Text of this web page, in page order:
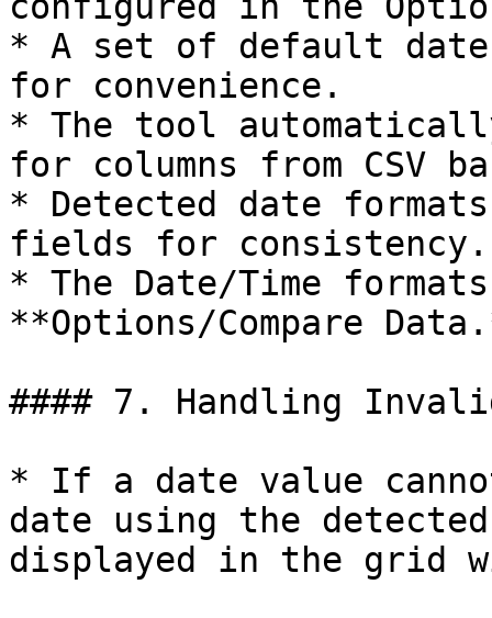
* A set of default
for convenience.
* The tool
for columns from CSV
* Detected date
fields for consistency.
* The Date/Time
**Options/Compare
#### 7. Handling
* If a date value
date using the
displayed in the grid